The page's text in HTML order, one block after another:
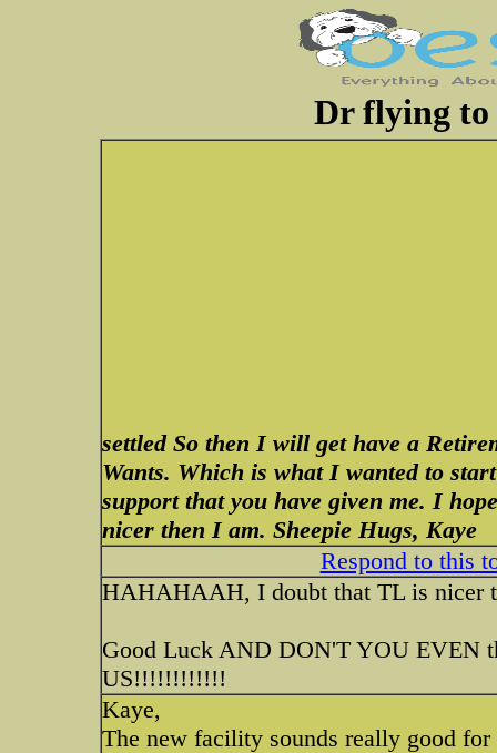
Dr flying
settled So then I will get have a
Wants. Which is what I wanted to
support that you have given me. I
nicer then I am. Sheepie Hugs, Kaye
Respond to this
HAHAHAAH, I doubt that TL is nicer
Good Luck AND DON'T YOU EVEN
US!!!!!!!!!!!!
Kaye,
The new facility sounds really good